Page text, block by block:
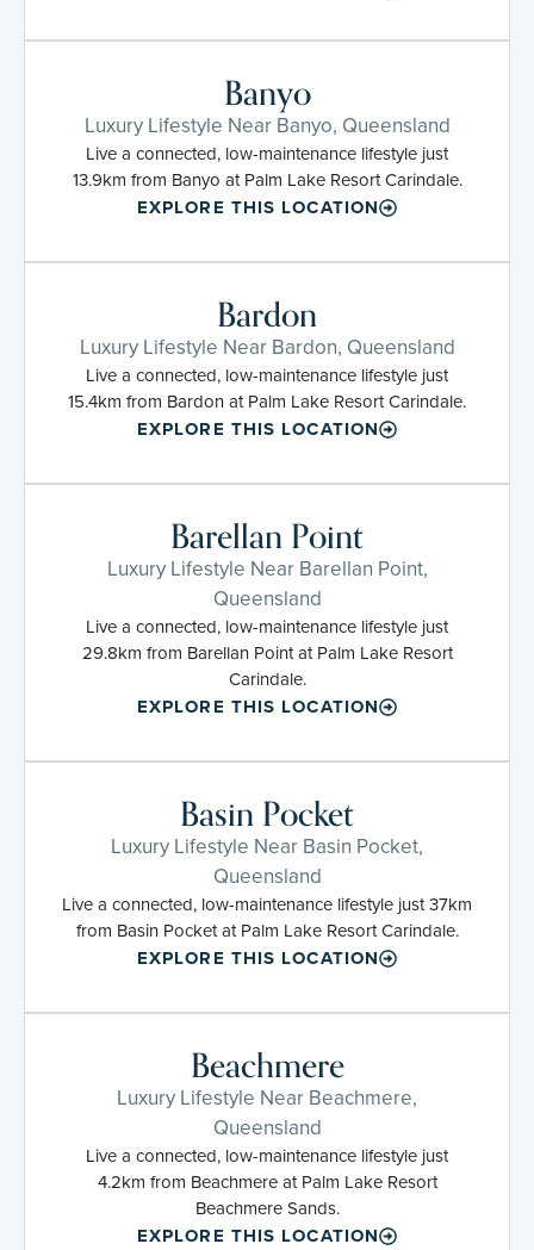
Banyo
Luxury Lifestyle Near Banyo, Queensland
Live a connected, low-maintenance lifestyle just
13.9km from Banyo at Palm Lake Resort Carindale.
EXPLORE THIS LOCATION
Bardon
Luxury Lifestyle Near Bardon, Queensland
Live a connected, low-maintenance lifestyle just
15.4km from Bardon at Palm Lake Resort Carindale.
EXPLORE THIS LOCATION
Barellan Point
Luxury Lifestyle Near Barellan Point,
Queensland
Live a connected, low-maintenance lifestyle just
29.8km from Barellan Point at Palm Lake Resort
Carindale.
EXPLORE THIS LOCATION
Basin Pocket
Luxury Lifestyle Near Basin Pocket,
Queensland
Live a connected, low-maintenance lifestyle just 37km
from Basin Pocket at Palm Lake Resort Carindale.
EXPLORE THIS LOCATION
Beachmere
Luxury Lifestyle Near Beachmere,
Queensland
Live a connected, low-maintenance lifestyle just
4.2km from Beachmere at Palm Lake Resort
Beachmere Sands.
EXPLORE THIS LOCATION